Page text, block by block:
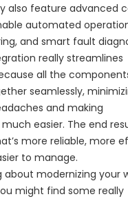
also feature advanced
automated
and smart fault
really streamlines
all the
seamlessly,
and making
easier. The end
more reliable, more
to manage.
about modernizing your
might find some really